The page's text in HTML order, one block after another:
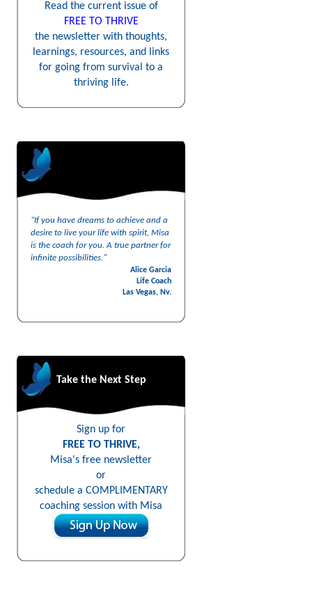
Read the current issue of
FREE TO THRIVE
the newsletter with thoughts,
learnings, resources, and links
for going from survival to a
thriving life.
“If you have dreams to achieve and a
desire to live your life with spirit, Misa
is the coach for you. A true partner for
infinite possibilities."
Alice Garcia
Life Coach
Las Vegas, Nv.
Take the Next Step
Sign up for
FREE TO THRIVE,
Misa's free newsletter
or
schedule a COMPLIMENTARY
coaching session with Misa